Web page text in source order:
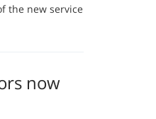
the new service
now